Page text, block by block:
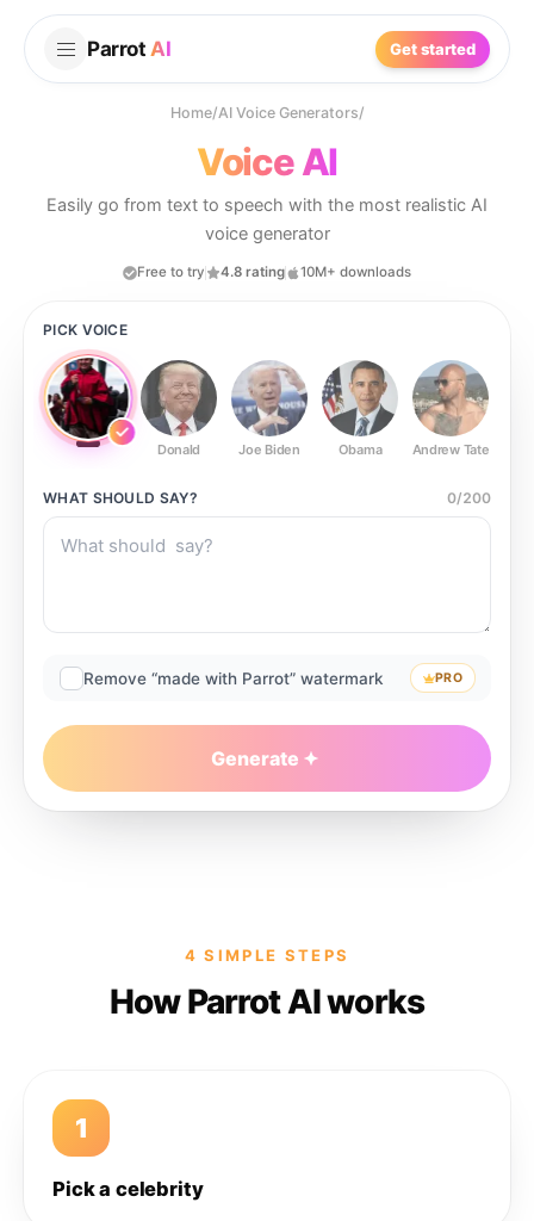
Parrot AI Get started
Home/AI Voice Generators/
Voice AI
Easily go from text to speech with the most realistic AI
voice generator
Free to try 4.8 rating 10M+ downloads
PICK VOICE
Donald Joe Biden Obama Andrew Tate
WHAT SHOULD SAY? 0/200
Remove “made with Parrot” watermark PRO
Generate
4 SIMPLE STEPS
How Parrot AI works
1
Pick a celebrity